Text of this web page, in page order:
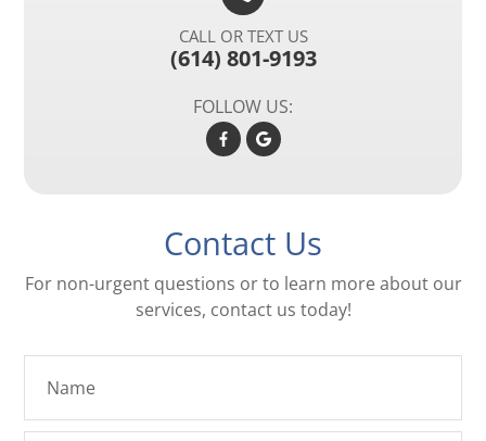
CALL OR TEXT US
(614) 801-9193
FOLLOW US:
Contact Us
For non-urgent questions or to learn more about our
services, contact us today!